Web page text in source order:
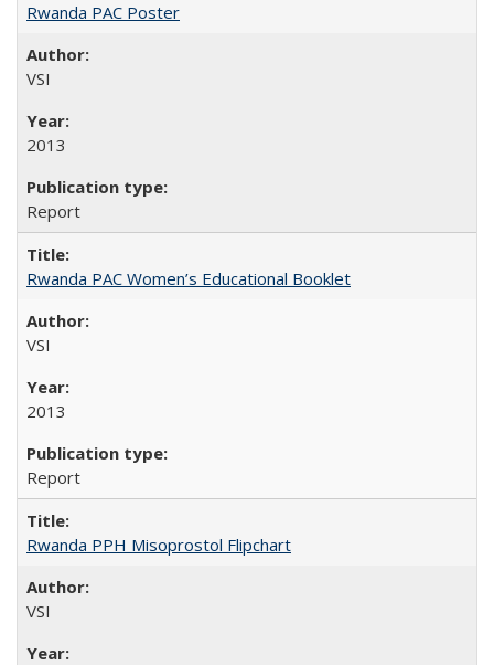
Rwanda PAC Poster
VSI
2013
Report
Rwanda PAC Women’s Educational Booklet
VSI
2013
Report
Rwanda PPH Misoprostol Flipchart
VSI